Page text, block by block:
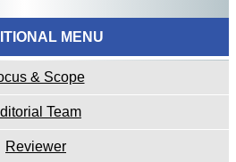
MENU
& Scope
Team
Reviewer